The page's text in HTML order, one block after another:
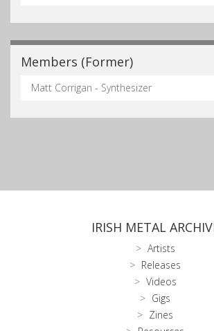
Members (Former)
Matt Corrigan - Synthesizer
IRISH METAL
Artists
Releases
Videos
Gigs
Zines